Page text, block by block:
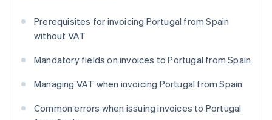
Prerequisites for invoicing Portugal from Spain
without VAT
Mandatory fields on invoices to Portugal from Spain
Managing VAT when invoicing Portugal from Spain
Common errors when issuing invoices to Portugal